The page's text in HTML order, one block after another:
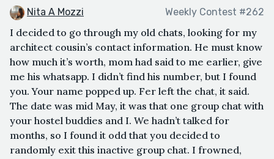
Nita A Mozzi Weekly Contest #262
I decided to go through my old chats, looking for my
architect cousin’s contact information. He must know
how much it’s worth, mom had said to me earlier, give
me his whatsapp. I didn’t find his number, but I found
you. Your name popped up. Fer left the chat, it said.
The date was mid May, it was that one group chat with
your hostel buddies and I. We hadn’t talked for
months, so I found it odd that you decided to
randomly exit this inactive group chat. I frowned,